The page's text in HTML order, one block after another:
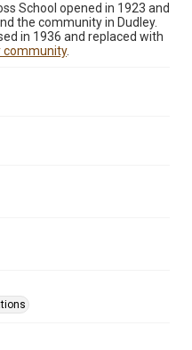
School opened in 1923 and
the community in Dudley.
in 1936 and replaced with
community.